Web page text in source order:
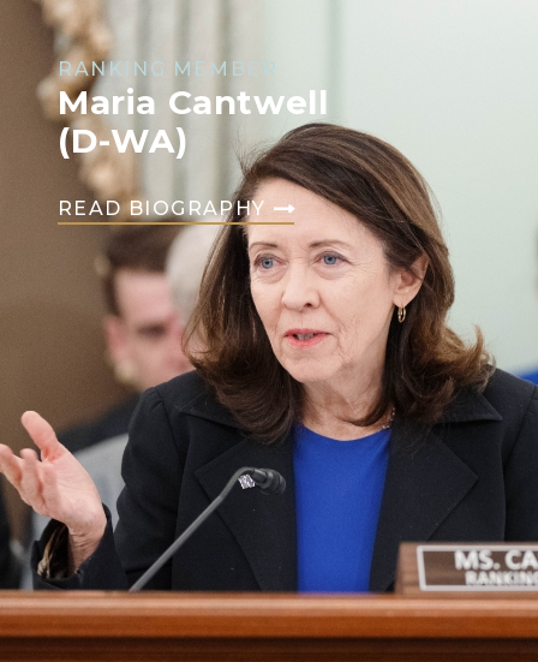
RANKING MEMBER
Maria Cantwell
(D-WA)
READ BIOGRAPHY